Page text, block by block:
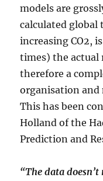
models are
calculated global
increasing CO2,
times) the actual
therefore a
organisation and
This has been
Holland of the
Prediction and
“The data